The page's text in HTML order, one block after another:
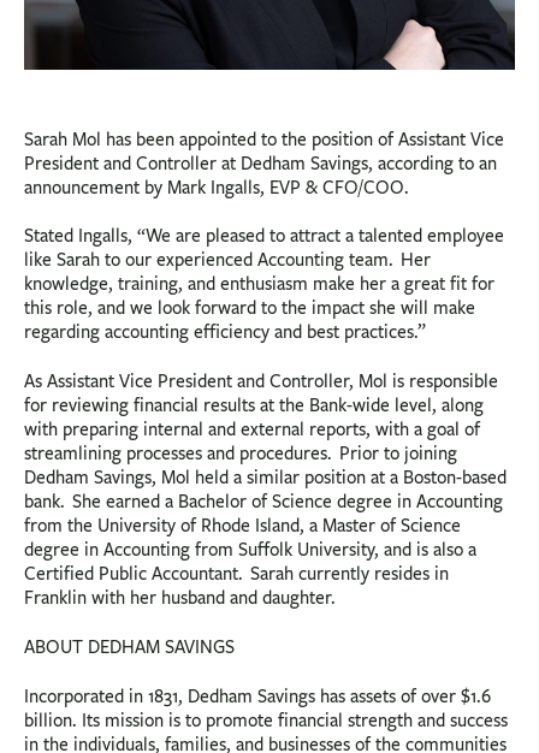
Sarah Mol has been appointed to the position of Assistant Vice
President and Controller at Dedham Savings, according to an
announcement by Mark Ingalls, EVP & CFO/COO.
Stated Ingalls, “We are pleased to attract a talented employee
like Sarah to our experienced Accounting team. Her
knowledge, training, and enthusiasm make her a great fit for
this role, and we look forward to the impact she will make
regarding accounting efficiency and best practices.”
As Assistant Vice President and Controller, Mol is responsible
for reviewing financial results at the Bank-wide level, along
with preparing internal and external reports, with a goal of
streamlining processes and procedures. Prior to joining
Dedham Savings, Mol held a similar position at a Boston-based
bank. She earned a Bachelor of Science degree in Accounting
from the University of Rhode Island, a Master of Science
degree in Accounting from Suffolk University, and is also a
Certified Public Accountant. Sarah currently resides in
Franklin with her husband and daughter.
ABOUT DEDHAM SAVINGS
Incorporated in 1831, Dedham Savings has assets of over $1.6
billion. Its mission is to promote financial strength and success
in the individuals, families, and businesses of the communities